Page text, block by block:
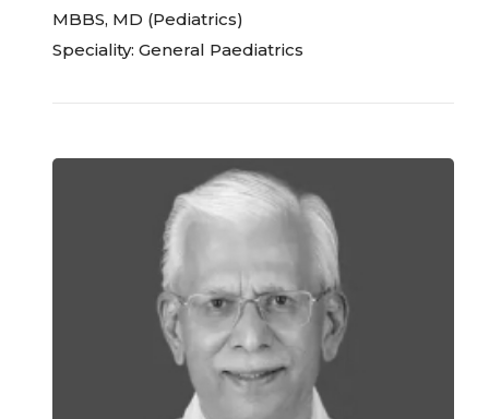
MBBS, MD (Pediatrics)
Speciality: General Paediatrics